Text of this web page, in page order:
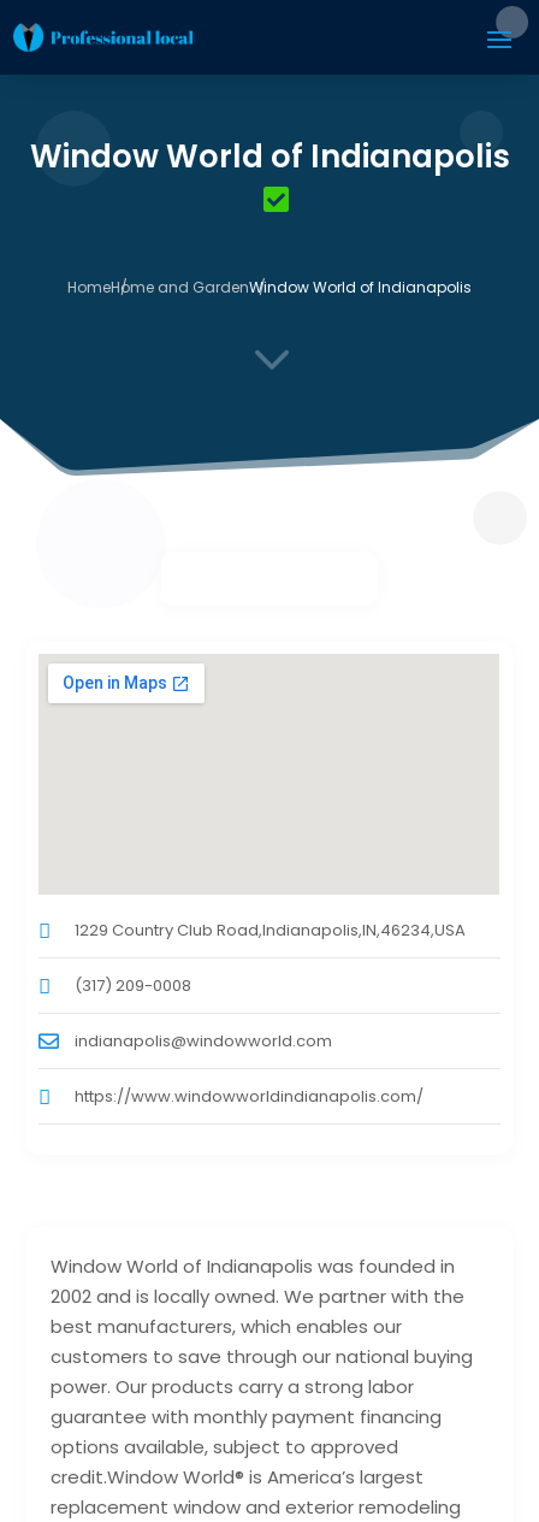
Window World of Indianapolis
HomeHome and GardenWindow World of Indianapolis
3
Window World of Indianapolis was founded in
2002 and is locally owned. We partner with the
best manufacturers, which enables our
customers to save through our national buying
power. Our products carry a strong labor
guarantee with monthly payment financing
options available, subject to approved
credit.Window World® is America’s largest
replacement window and exterior remodeling
1229 Country Club Road,Indianapolis,IN,46234,USA
(317) 209-0008
indianapolis@windowworld.com
https://www.windowworldindianapolis.com/